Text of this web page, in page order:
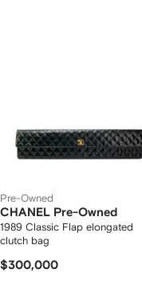
Pre-Owned
CHANEL Pre-Owned
1989 Classic Flap elongated
clutch bag
$300,000